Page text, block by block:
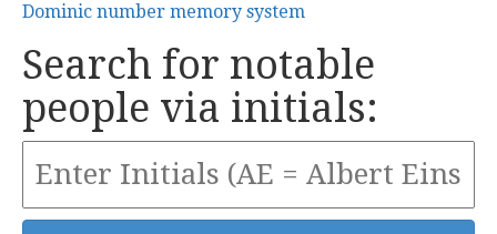
Dominic number memory system
Search for notable
people via initials: